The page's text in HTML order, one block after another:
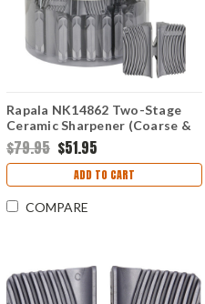
Rapala NK14862 Two-Stage
Ceramic Sharpener (Coarse &
Fine)-36 Pack
$79.95 $51.95
ADD TO CART
COMPARE